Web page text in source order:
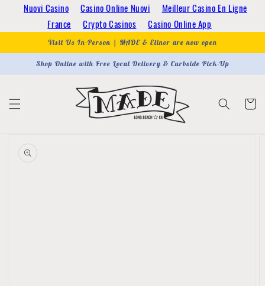
Nuovi Casino Casino Online Nuovi
Meilleur Casino En Ligne
France
Crypto Casinos Casino Online App
Skip to
content
Visit Us In-Person | MADE & Elinor are now open
Shop Online with Free Local Delivery & Curbside Pick-Up
Cart
product
information